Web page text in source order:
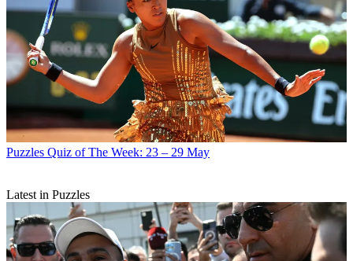
Puzzles Quiz of The Week: 23 – 29 May
Latest in Puzzles